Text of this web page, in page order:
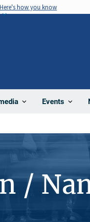
Here's how you know
Events
/